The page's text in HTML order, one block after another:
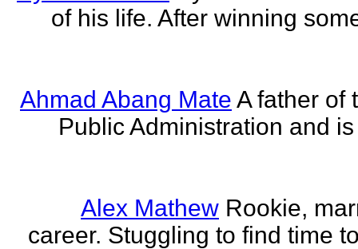
of his life. After winning
Ahmad Abang Mate A father of
Public Administration and
Alex Mathew Rookie,
career. Stuggling to find time